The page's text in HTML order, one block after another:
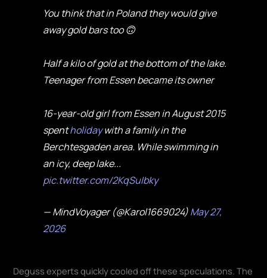
You think that in Poland they would give
away gold bars too 🙃
Half a kilo of gold at the bottom of the lake.
Teenager from Essen became its owner
16-year-old girl from Essen in August 2015
spentholidaywith a family in the
Berchtesgaden area. While swimming in
an icy, deep lake...
pic.twitter.com/2KqSuIbky
— MindVoyager (@Karol1669024)May 27,
2026
Deguss experts quickly cooled off these speculations. The